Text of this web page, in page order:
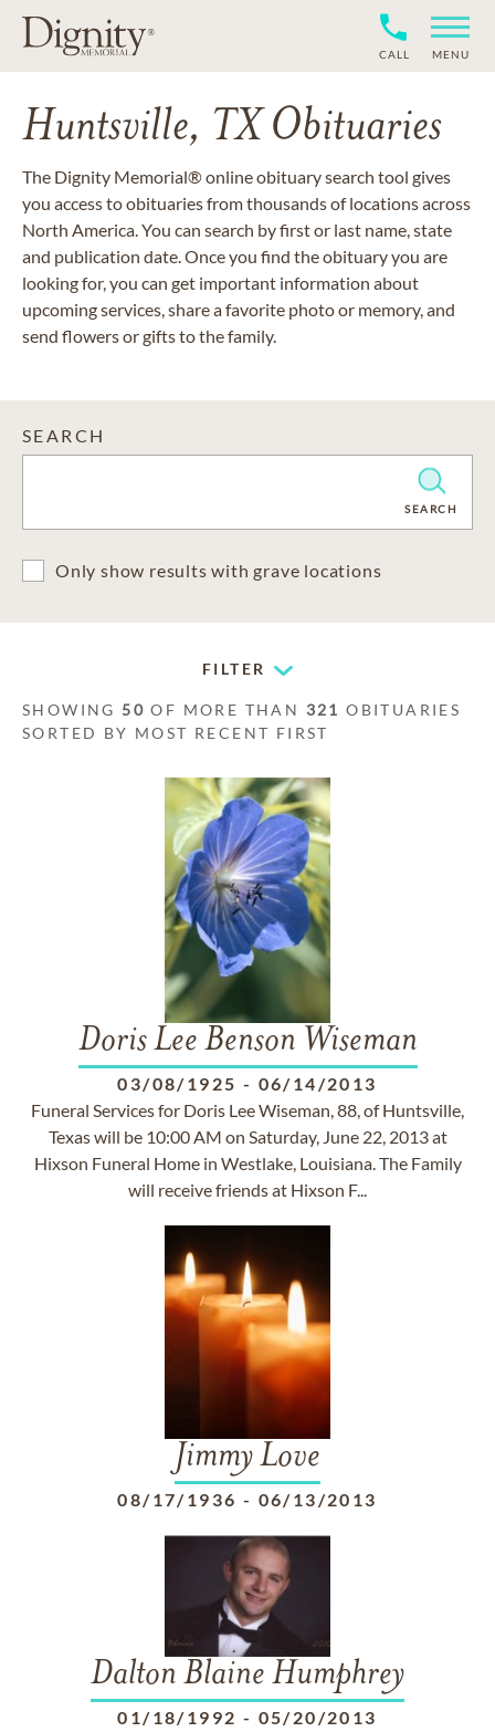
CALL MENU
Huntsville, TX Obituaries
The Dignity Memorial® online obituary search tool gives
you access to obituaries from thousands of locations across
North America. You can search by first or last name, state
and publication date. Once you find the obituary you are
looking for, you can get important information about
upcoming services, share a favorite photo or memory, and
send flowers or gifts to the family.
SEARCH
CLEARSEARCH
Only show results with grave locations
FILTER
SHOWING 50 OF MORE THAN 321 OBITUARIES
SORTED BY MOST RECENT FIRST
Doris Lee Benson Wiseman
03/08/1925 - 06/14/2013
Funeral Services for Doris Lee Wiseman, 88, of Huntsville,
Texas will be 10:00 AM on Saturday, June 22, 2013 at
Hixson Funeral Home in Westlake, Louisiana. The Family
will receive friends at Hixson F...
Jimmy Love
08/17/1936 - 06/13/2013
Dalton Blaine Humphrey
01/18/1992 - 05/20/2013